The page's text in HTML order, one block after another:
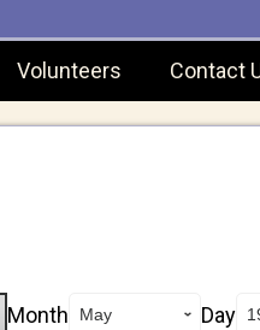
Volunteers Contact
Month Day